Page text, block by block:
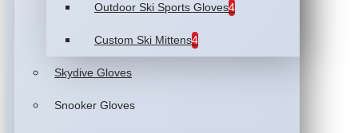
Outdoor Ski Sports Gloves4
Custom Ski Mittens4
Skydive Gloves
Snooker Gloves